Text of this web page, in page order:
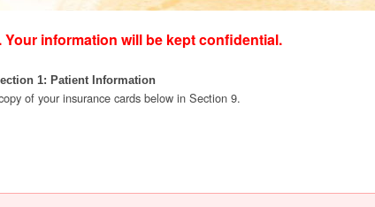
Your information will be kept confidential.
1: Patient Information
of your insurance cards below in Section 9.